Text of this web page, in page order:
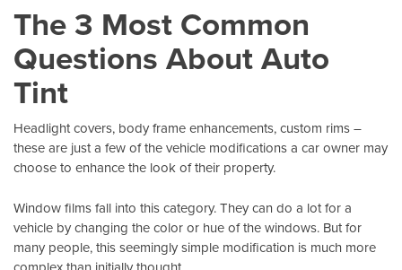
The 3 Most Common
Questions About Auto
Tint
Headlight covers, body frame enhancements, custom rims –
these are just a few of the vehicle modifications a car owner may
choose to enhance the look of their property.
Window films fall into this category. They can do a lot for a
vehicle by changing the color or hue of the windows. But for
many people, this seemingly simple modification is much more